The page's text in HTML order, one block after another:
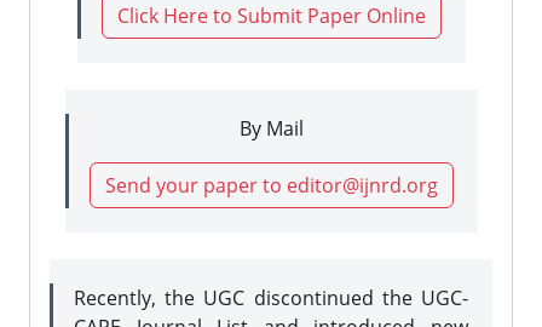
Click Here to Submit Paper Online
By Mail
Send your paper to editor@ijnrd.org
Recently, the UGC discontinued the UGC-